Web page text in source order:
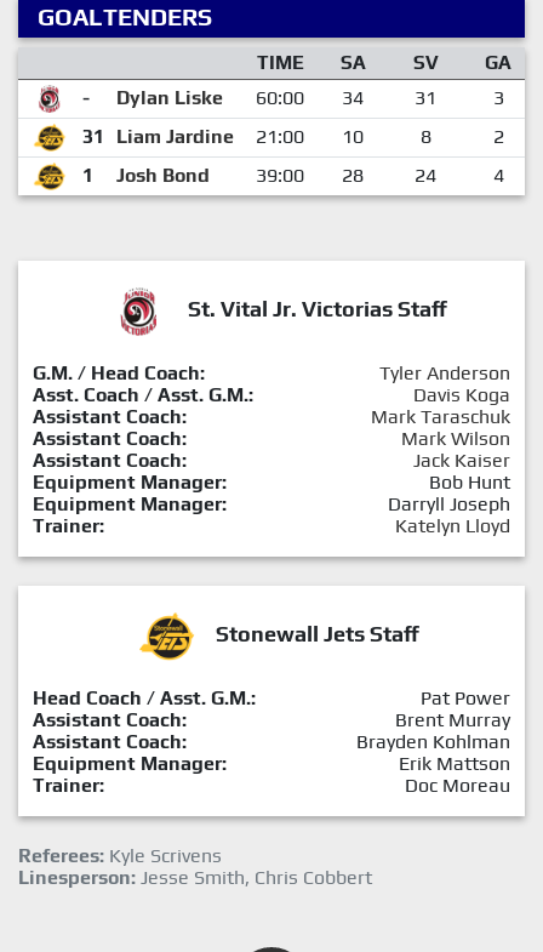
GOALTENDERS
TIME SA SV
GA
-
Dylan Liske 60:00 34 31
3
31
Liam Jardine 21:00 10 8
2
1
Josh Bond 39:00 28 24 4
St. Vital Jr. Victorias Staff
G.M. / Head Coach:
Tyler Anderson
Asst. Coach / Asst. G.M.:
Davis Koga
Assistant Coach:
Mark Taraschuk
Assistant Coach:
Mark Wilson
Assistant Coach:
Jack Kaiser
Equipment Manager:
Bob Hunt
Equipment Manager:
Darryll Joseph
Trainer:
Katelyn Lloyd
Stonewall Jets Staff
Head Coach / Asst. G.M.:
Pat Power
Assistant Coach:
Brent Murray
Assistant Coach:
Brayden Kohlman
Equipment Manager:
Erik Mattson
Trainer:
Doc Moreau
Referees: Kyle Scrivens
Linesperson: Jesse Smith, Chris Cobbert